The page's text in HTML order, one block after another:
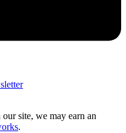
site, we may earn an
.